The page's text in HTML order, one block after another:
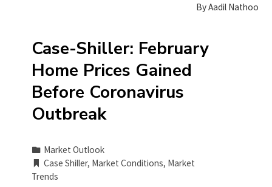
ByAadil Nathoo
Case-Shiller: February
Home Prices Gained
Before Coronavirus
Outbreak
Market Outlook
Case Shiller, Market Conditions, Market
Trends